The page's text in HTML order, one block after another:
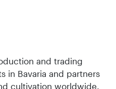
and trading
in Bavaria and partners
cultivation worldwide.